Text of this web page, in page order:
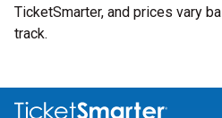
TicketSmarter, and prices vary
track.